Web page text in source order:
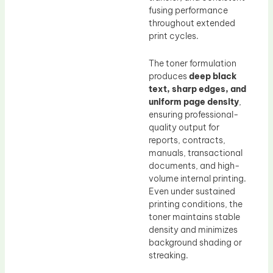
fusing performance
throughout extended
print cycles.
The toner formulation
producesdeep black
text, sharp edges, and
uniform page density,
ensuring professional-
quality output for
reports, contracts,
manuals, transactional
documents, and high-
volume internal printing.
Even under sustained
printing conditions, the
toner maintains stable
density and minimizes
background shading or
streaking.